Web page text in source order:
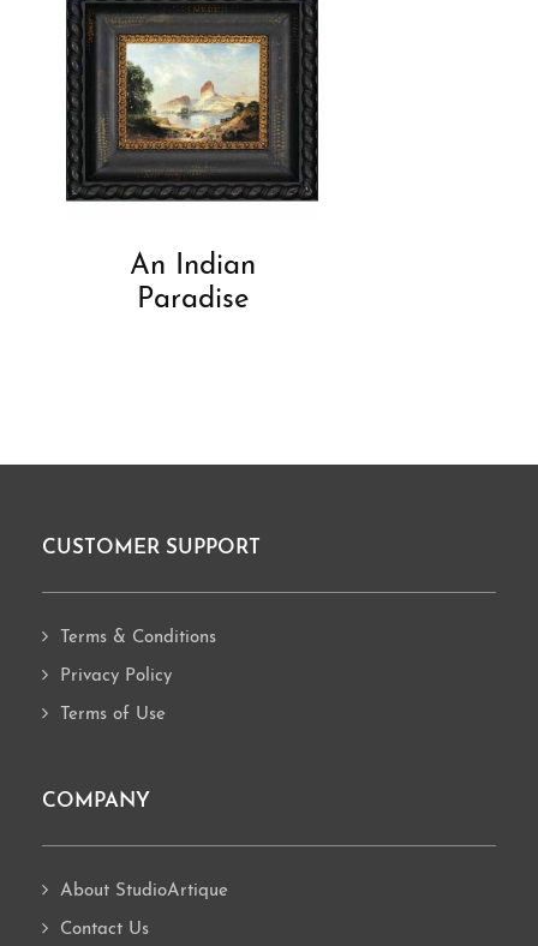
An Indian
Paradise
Footer
CUSTOMER SUPPORT
Terms & Conditions
Privacy Policy
Terms of Use
COMPANY
About StudioArtique
Contact Us